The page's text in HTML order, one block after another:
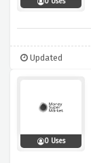
Updated
0 Uses